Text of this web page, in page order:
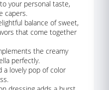
your personal taste,
capers.
balance of sweet,
that come together
the creamy
perfectly.
a lovely pop of color